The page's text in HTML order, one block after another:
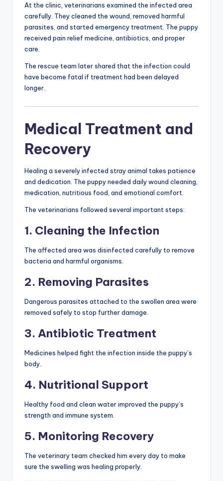
At the clinic, veterinarians examined the infected area
carefully. They cleaned the wound, removed harmful
parasites, and started emergency treatment. The puppy
received pain relief medicine, antibiotics, and proper
care.
The rescue team later shared that the infection could
have become fatal if treatment had been delayed
longer.
Medical Treatment and
Recovery
Healing a severely infected stray animal takes patience
and dedication. The puppy needed daily wound cleaning,
medication, nutritious food, and emotional comfort.
The veterinarians followed several important steps:
1. Cleaning the Infection
The affected area was disinfected carefully to remove
bacteria and harmful organisms.
2. Removing Parasites
Dangerous parasites attached to the swollen area were
removed safely to stop further damage.
3. Antibiotic Treatment
Medicines helped fight the infection inside the puppy’s
body.
4. Nutritional Support
Healthy food and clean water improved the puppy’s
strength and immune system.
5. Monitoring Recovery
The veterinary team checked him every day to make
sure the swelling was healing properly.